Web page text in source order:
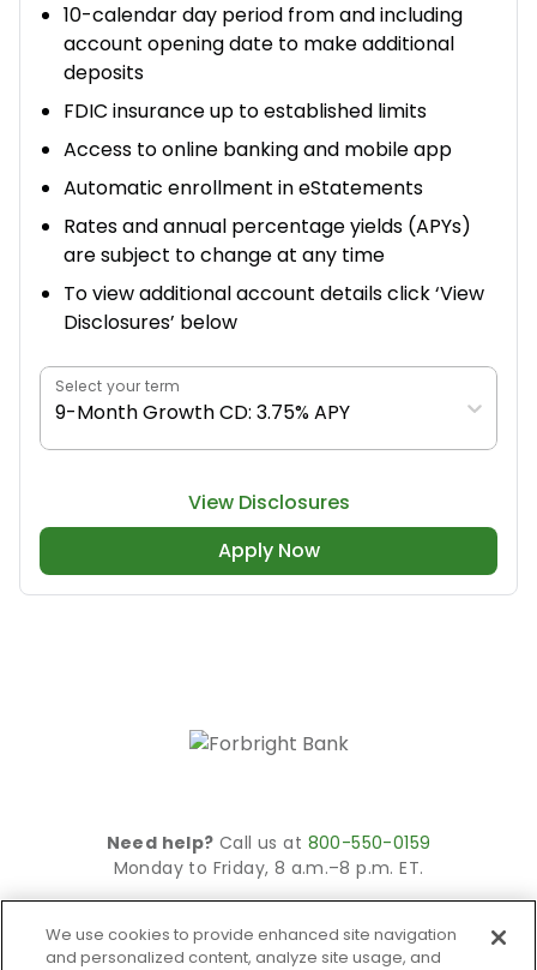
10-calendar day period from and including
account opening date to make additional
deposits
FDIC insurance up to established limits
Access to online banking and mobile app
Automatic enrollment in eStatements
Rates and annual percentage yields (APYs)
are subject to change at any time
To view additional account details click ‘View
Disclosures’ below
Select your term
9-Month Growth CD: 3.75% APY
View Disclosures
Apply Now
Need help? Call us at 800-550-0159
Monday to Friday, 8 a.m.–8 p.m. ET.
© 2026 Forbright Bank. All rights reserved.
Site is secured using 256-bit SSL encryption.
We use cookies to provide enhanced site navigation
and personalized content, analyze site usage, and